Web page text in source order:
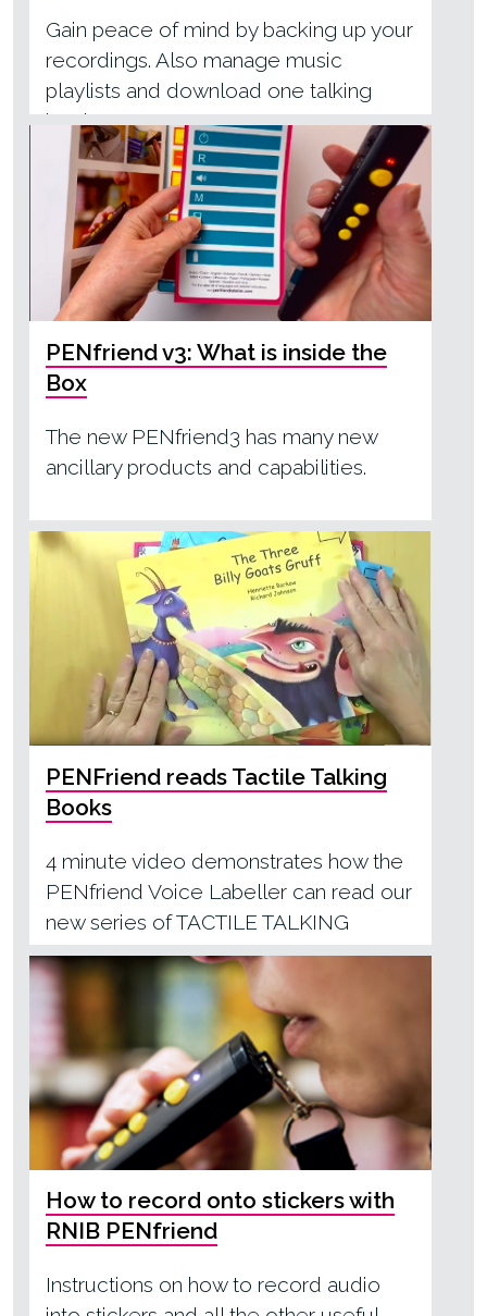
Gain peace of mind by backing up your
recordings. Also manage music
playlists and download one talking
book
PENfriend v3: What is inside the
Box
The new PENfriend3 has many new
ancillary products and capabilities.
PENFriend reads Tactile Talking
Books
4 minute video demonstrates how the
PENfriend Voice Labeller can read our
new series of TACTILE TALKING
BOOKS
How to record onto stickers with
RNIB PENfriend
Instructions on how to record audio